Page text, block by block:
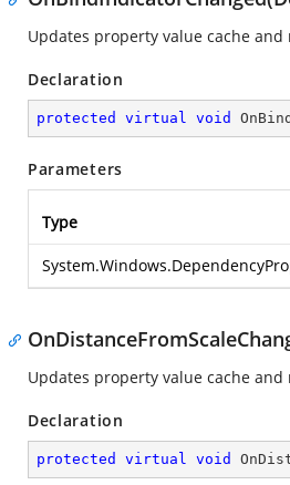
Updates property value cache and
Declaration
protected virtual void
Parameters
Type
Updates property value cache and
Declaration
protected virtual void